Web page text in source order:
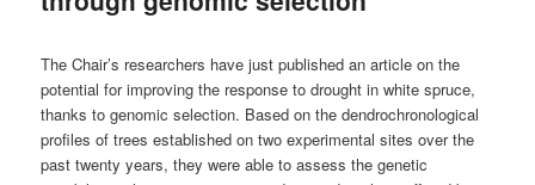
The Chair’s researchers have just published an article on the
potential for improving the response to drought in white spruce,
thanks to genomic selection. Based on the dendrochronological
profiles of trees established on two experimental sites over the
past twenty years, they were able to assess the genetic